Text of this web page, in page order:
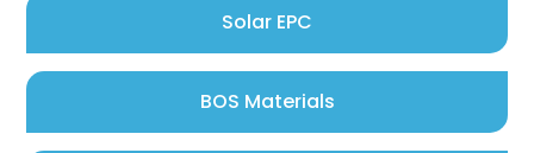
Solar EPC
BOS Materials